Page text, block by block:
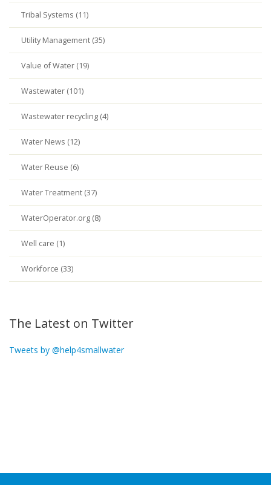
Tribal Systems (11)
Utility Management (35)
Value of Water (19)
Wastewater (101)
Wastewater recycling (4)
Water News (12)
Water Reuse (6)
Water Treatment (37)
WaterOperator.org (8)
Well care (1)
Workforce (33)
The Latest on Twitter
Tweets by @help4smallwater